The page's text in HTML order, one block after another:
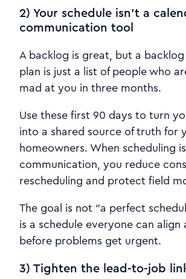
2) Your schedule isn’t a
communication tool
A backlog is great, but a
plan is just a list of people who
mad at you in three months.
Use these first 90 days to turn
into a shared source of truth for
homeowners. When scheduling
communication, you reduce
rescheduling and protect field
The goal is not “a perfect
is a schedule everyone can align
before problems get urgent.
3) Tighten the lead-to-job